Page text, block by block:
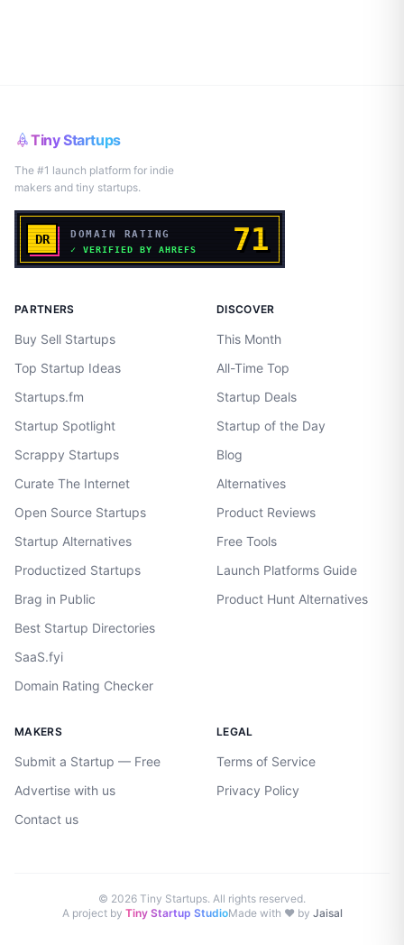
Tiny Startups
The #1 launch platform for indie
makers and tiny startups.
PARTNERS
Buy Sell Startups
Top Startup Ideas
Startups.fm
Startup Spotlight
Scrappy Startups
Curate The Internet
Open Source Startups
Startup Alternatives
Productized Startups
Brag in Public
Best Startup Directories
SaaS.fyi
Domain Rating Checker
DISCOVER
This Month
All-Time Top
Startup Deals
Startup of the Day
Blog
Alternatives
Product Reviews
Free Tools
Launch Platforms Guide
Product Hunt Alternatives
MAKERS
Submit a Startup — Free
Advertise with us
Contact us
LEGAL
Terms of Service
Privacy Policy
© 2026 Tiny Startups. All rights reserved.
A project by Tiny Startup StudioMade with ♥ by Jaisal